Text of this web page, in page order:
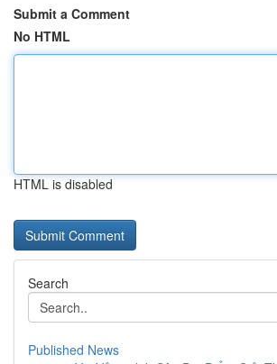
Submit a Comment
No HTML
HTML is disabled
Search
Published News